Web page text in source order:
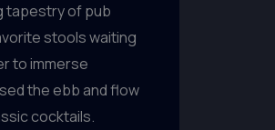
tapestry of pub
stools waiting
to immerse
the ebb and flow
cocktails.